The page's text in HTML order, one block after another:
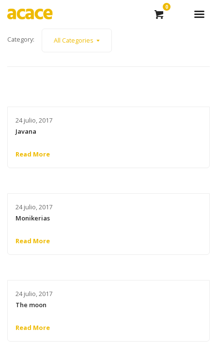
0
Category: All Categories
24 julio, 2017
Javana
Read More
24 julio, 2017
Monikerias
Read More
24 julio, 2017
The moon
Read More